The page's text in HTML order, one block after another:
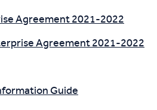
Agreement 2021-2022
Agreement 2021-2022
Guide